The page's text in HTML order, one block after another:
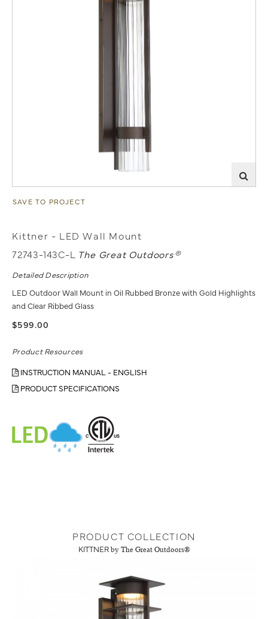
SAVE TO PROJECT
Kittner - LED Wall Mount
72743-143C-L The Great Outdoors®
Detailed Description
LED Outdoor Wall Mount in Oil Rubbed Bronze with Gold Highlights
and Clear Ribbed Glass
$599.00
Product Resources
INSTRUCTION MANUAL - ENGLISH
PRODUCT SPECIFICATIONS
PRODUCT COLLECTION
KITTNER by The Great Outdoors®